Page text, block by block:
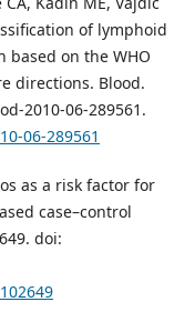
of lymphoid
based on the WHO
directions. Blood.
2010-06-289561.
06-289561
as a risk factor for
case–control
doi: